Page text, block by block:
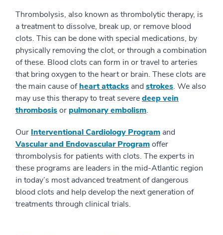
Thrombolysis, also known as thrombolytic therapy, is
a treatment to dissolve, break up, or remove blood
clots. This can be done with special medications, by
physically removing the clot, or through a combination
of these. Blood clots can form in or travel to arteries
that bring oxygen to the heart or brain. These clots are
the main cause ofheart attacks and strokes. We also
may use this therapy to treat severedeep vein
thrombosisor pulmonary embolism.
Our Interventional Cardiology Program and
Vascular and Endovascular Programoffer
thrombolysis for patients with clots. The experts in
these programs are leaders in the mid-Atlantic region
in today’s most advanced treatment of dangerous
blood clots and help develop the next generation of
treatments through clinical trials.